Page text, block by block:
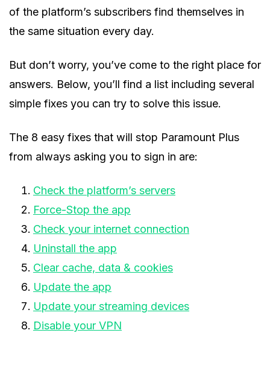
of the platform’s subscribers find themselves in
the same situation every day.
But don’t worry, you’ve come to the right place for
answers. Below, you’ll find a list including several
simple fixes you can try to solve this issue.
The 8 easy fixes that will stop Paramount Plus
from always asking you to sign in are:
Check the platform’s servers
Force-Stop the app
Check your internet connection
Uninstall the app
Clear cache, data & cookies
Update the app
Update your streaming devices
Disable your VPN